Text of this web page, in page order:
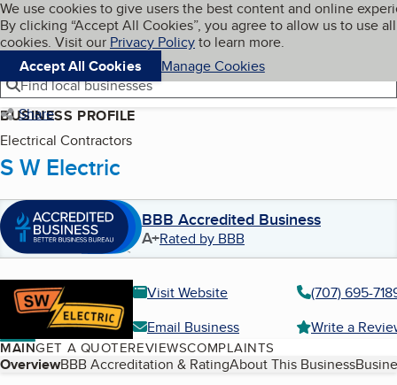
Skip to main content
Cookies on BBB.org
We use cookies to give users the best content and online
By clicking “Accept All Cookies”, you agree to allow us to use all
cookies. Visit our Privacy Policyto learn more.
Accept All Cookies
Manage Cookies
Navigation menu
Menu My BBB
Find local businesses
Share
BUSINESS PROFILE
Electrical Contractors
S W Electric
BBB Accredited Business
A+Rated by BBB
Visit Website
(707) 695-
Email Business
Write a
MAINGET A QUOTEREVIEWSCOMPLAINTS
Table of Contents
OverviewBBB Accreditation & RatingAbout This Business